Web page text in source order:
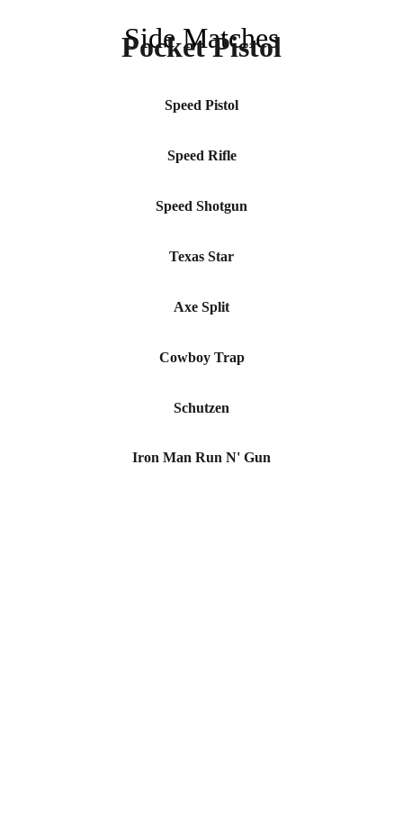
Side Matches
Pocket Pistol
Speed Pistol
Speed Rifle
Speed Shotgun
Texas Star
Axe Split
Cowboy Trap
Schutzen
Iron Man Run N' Gun